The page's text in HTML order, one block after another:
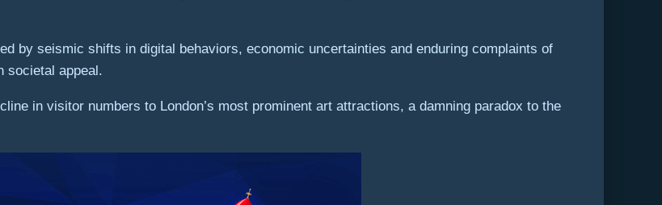
by seismic shifts in digital behaviors, economic uncertainties and enduring complaints of
societal appeal.
in visitor numbers to London’s most prominent art attractions, a damning paradox to the